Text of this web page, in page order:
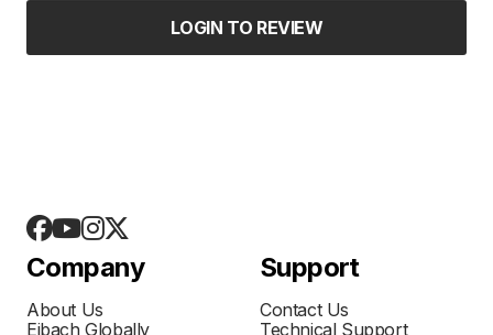
LOGIN TO REVIEW
Company
About Us
Eibach Globally
Support
Contact Us
Technical Support